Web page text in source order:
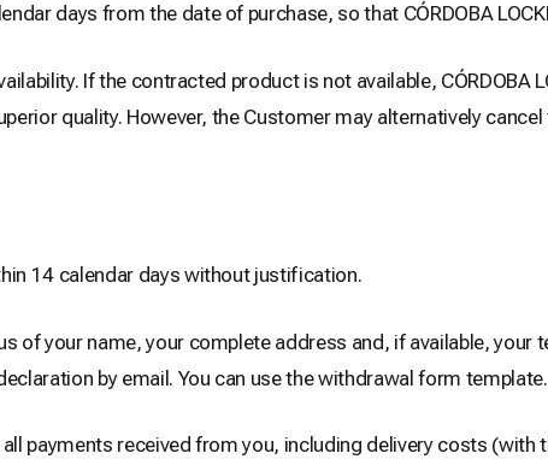
days from the date of purchase, so that CÓRDOBA
If the contracted product is not available, CÓRDOBA
quality. However, the Customer may alternatively
14 calendar days without justification.
of your name, your complete address and, if available, your
by email. You can use the withdrawal form template.
payments received from you, including delivery costs